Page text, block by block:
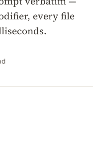
every file